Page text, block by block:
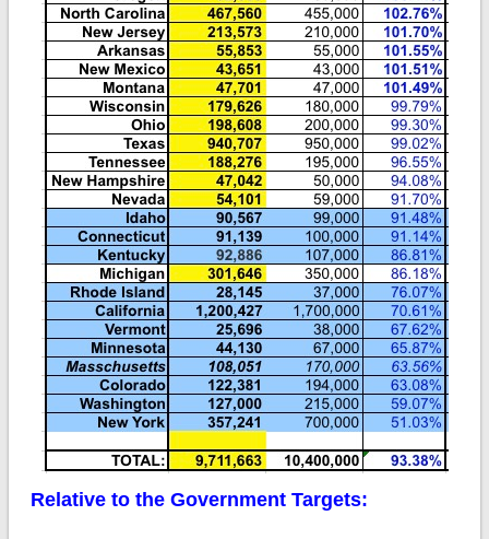
Relative to the Government Targets: